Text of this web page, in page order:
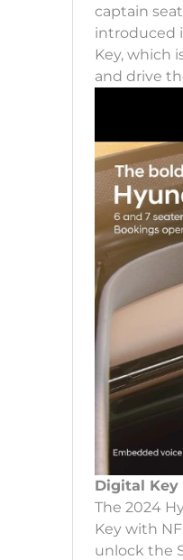
captain
introduced
Key, which
and drive
Digital Key
The 2024
Key with
unlock the